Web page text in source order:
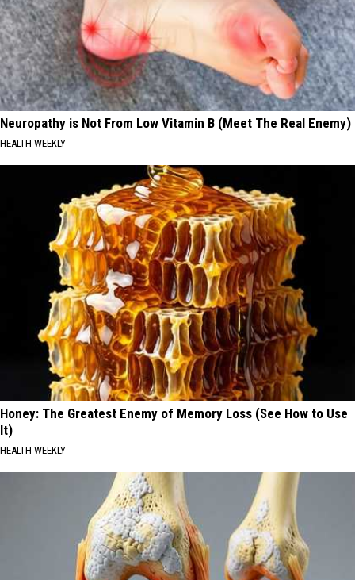
Neuropathy is Not From Low Vitamin B (Meet The Real Enemy)
HEALTH WEEKLY
Honey: The Greatest Enemy of Memory Loss (See How to Use
It)
HEALTH WEEKLY